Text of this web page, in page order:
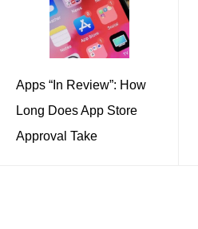
Apps “In Review”: How
Long Does App Store
Approval Take